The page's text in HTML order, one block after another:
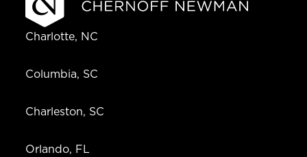
Charlotte, NC
Columbia, SC
Charleston, SC
Orlando, FL